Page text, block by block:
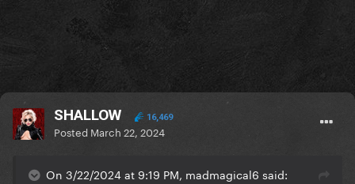
SHALLOW 16,469
Posted March 22, 2024
On 3/22/2024 at 9:19 PM, madmagical6 said: